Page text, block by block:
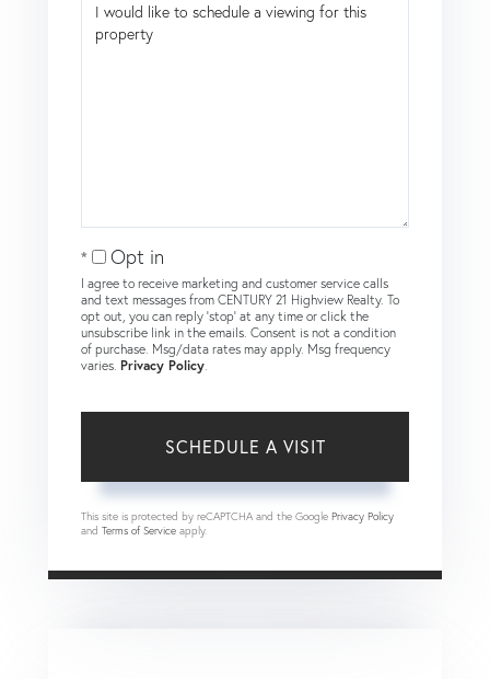
Opt in
I agree to receive marketing and customer service calls
and text messages from CENTURY 21 Highview Realty. To
opt out, you can reply 'stop' at any time or click the
unsubscribe link in the emails. Consent is not a condition
of purchase. Msg/data rates may apply. Msg frequency
varies. Privacy Policy
This site is protected by reCAPTCHA and the Google Privacy Policy
and Terms of Service apply.